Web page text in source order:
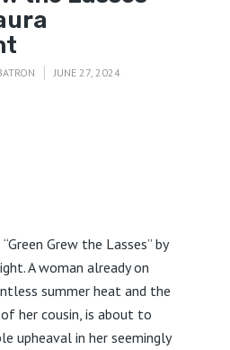
JUNE 27, 2024
Grew the Lasses” by
A woman already on
summer heat and the
her cousin, is about to
upheaval in her seemingly